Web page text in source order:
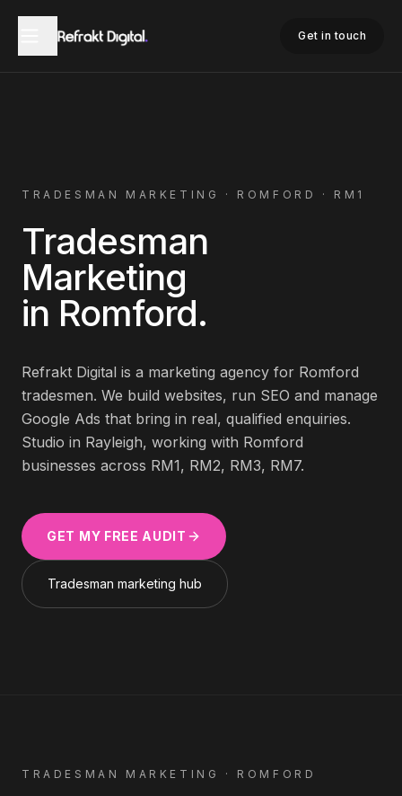
Get in touch
TRADESMAN MARKETING · ROMFORD · RM1
Tradesman
Marketing
in Romford.
Refrakt Digital is a marketing agency for Romford
tradesmen. We build websites, run SEO and manage
Google Ads that bring in real, qualified enquiries.
Studio in Rayleigh, working with Romford
businesses across RM1, RM2, RM3, RM7.
GET MY FREE AUDIT
Tradesman marketing hub
TRADESMAN MARKETING · ROMFORD